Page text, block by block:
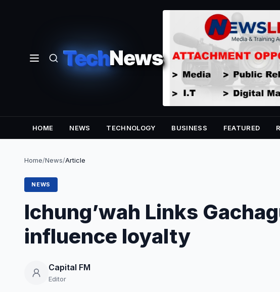
TechNews
HOME NEWS TECHNOLOGY BUSINESS FEATURED
Home/News/Article
NEWS
Ichung’wah Links
influence loyalty
Capital FM
Editor